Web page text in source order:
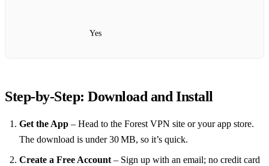
Yes
Step‑by‑Step: Download and Install
Get the App – Head to the Forest VPN site or your app store.
The download is under 30 MB, so it’s quick.
Create a Free Account – Sign up with an email; no credit card